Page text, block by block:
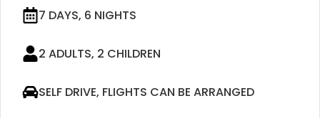
7 DAYS, 6 NIGHTS
2 ADULTS, 2 CHILDREN
SELF DRIVE, FLIGHTS CAN BE ARRANGED